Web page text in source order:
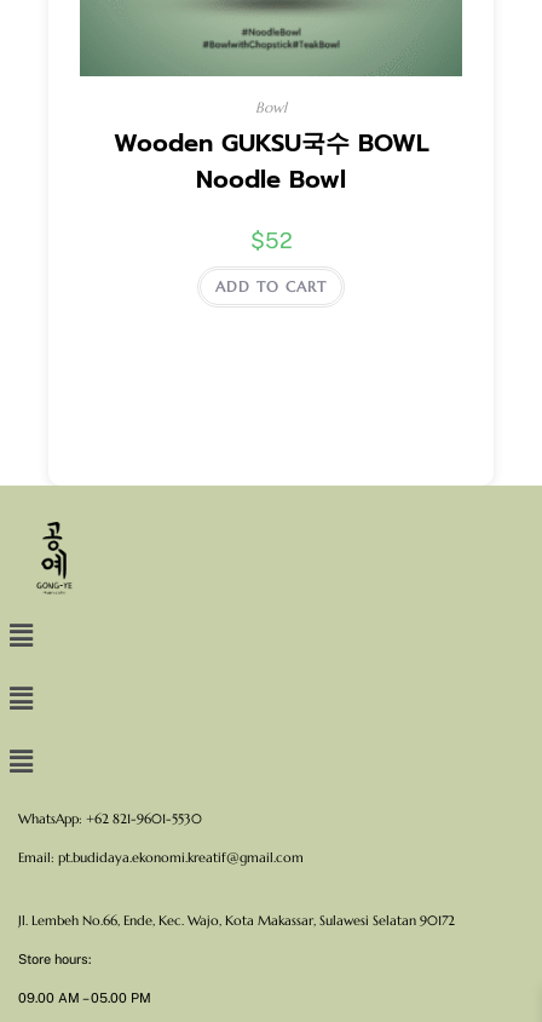
Bowl
Wooden GUKSU국수 BOWL
Noodle Bowl
$52
ADD TO CART
WhatsApp: +62 821-9601-5530
Email: pt.budidaya.ekonomi.kreatif@gmail.com
Jl. Lembeh No.66, Ende, Kec. Wajo, Kota Makassar, Sulawesi Selatan 90172
Store hours:
09.00 AM – 05.00 PM